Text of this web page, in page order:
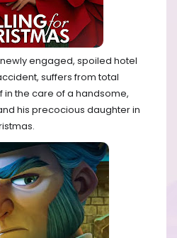
newly engaged, spoiled hotel
suffers from total
in the care of a handsome,
his precocious daughter in